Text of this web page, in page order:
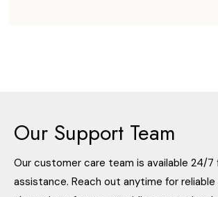
Our Support Team
Our customer care team is available 24/
assistance. Reach out anytime for